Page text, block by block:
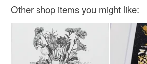
Other shop items you might like: